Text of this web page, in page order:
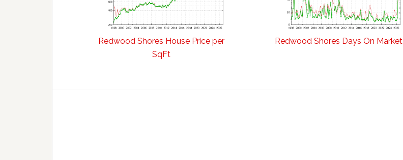
Redwood Shores House Price per
SqFt
Redwood Shores Days On Market